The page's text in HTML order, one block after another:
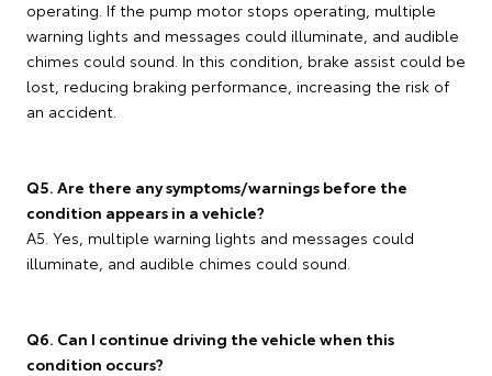
operating. If the pump motor stops operating, multiple
warning lights and messages could illuminate, and audible
chimes could sound. In this condition, brake assist could be
lost, reducing braking performance, increasing the risk of
an accident.
Q5. Are there any symptoms/warnings before the
condition appears in a vehicle?
A5. Yes, multiple warning lights and messages could
illuminate, and audible chimes could sound.
Q6. Can I continue driving the vehicle when this
condition occurs?